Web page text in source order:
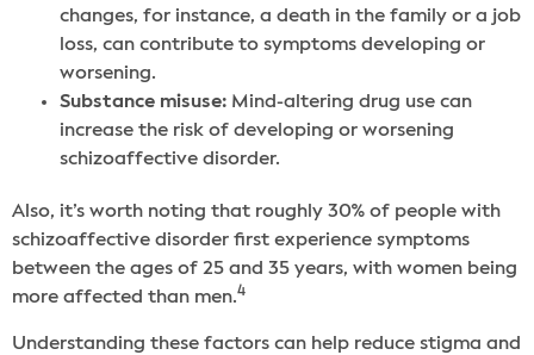
changes, for instance, a death in the family or a job
loss, can contribute to symptoms developing or
worsening.
Substance misuse: Mind-altering drug use can
increase the risk of developing or worsening
schizoaffective disorder.
Also, it’s worth noting that roughly 30% of people with
schizoaffective disorder first experience symptoms
between the ages of 25 and 35 years, with women being
more affected than men.4
Understanding these factors can help reduce stigma and